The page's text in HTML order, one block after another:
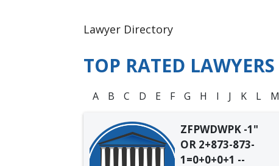
Lawyer Directory
TOP RATED LAWYERS
A B C D E F G H I J K L M
ZFPWDWPK -1"
OR 2+873-873-
1=0+0+0+1 --